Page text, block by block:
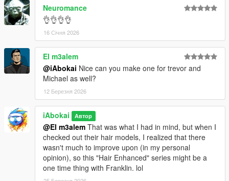
Neuromance
👌👌👌👌
16 Січня 2026
El m3alem
@iAbokai Nice can you make one for trevor and
Michael as well?
12 Березня 2026
iAbokai Автор
@El m3alem That was what I had in mind, but when I
checked out their hair models, I realized that there
wasn't much to improve upon (in my personal
opinion), so this "Hair Enhanced" series might be a
one time thing with Franklin. lol